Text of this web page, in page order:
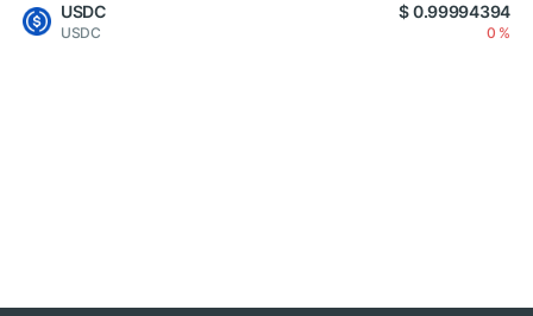
USDC
USDC
$ 0.99994394
0 %